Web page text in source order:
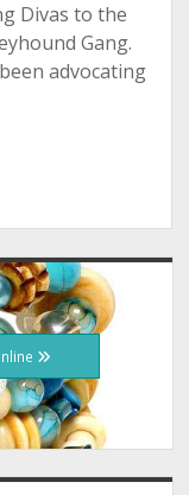
Divas to the
Gang.
advocating